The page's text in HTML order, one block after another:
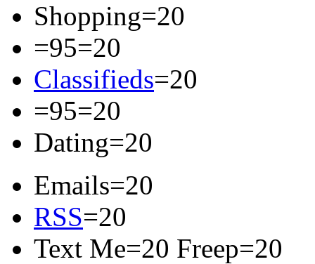
Shopping=20
=95=20
Classifieds=20
=95=20
Dating=20
Emails=20
RSS=20
Text Me=20 Freep=20